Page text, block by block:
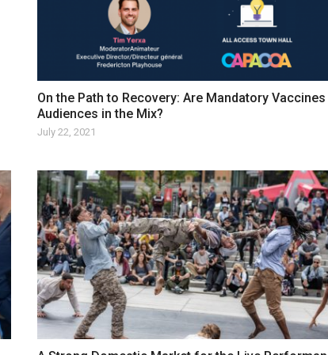
On the Path to Recovery: Are Mandatory
Audiences in the Mix?
July 22, 2021